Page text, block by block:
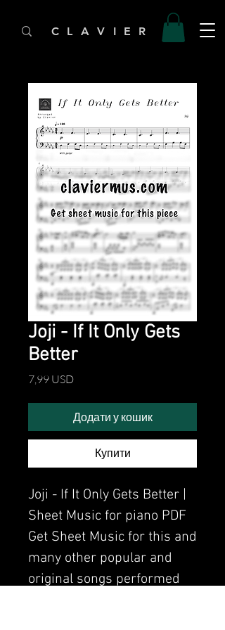
C L A V I E R
Joji - If It Only Gets
Better
7,99 USDЦіна
Додати у кошик
Купити
Joji - If It Only Gets Better |
Sheet Music for piano PDF
Get Sheet Music for this and
many other popular and
original songs performed